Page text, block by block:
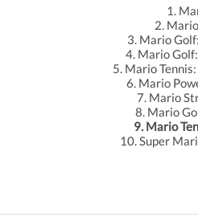
1.
2.
3. Mario
4. Mario
5. Mario
6. Mario
7. Mario
8. Mario
9. Mario
10. Super